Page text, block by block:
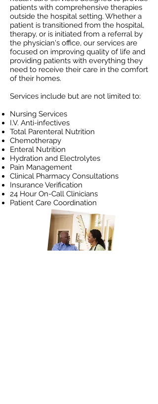
patients with comprehensive therapies
outside the hospital setting. Whether a
patient is transitioned from the hospital,
therapy, or is initiated from a referral by
the physician's office, our services are
focused on improving quality of life and
providing patients with everything they
need to receive their care in the comfort
of their homes.
Services include but are not limited to:
Nursing Services
I.V. Anti-infectives
Total Parenteral Nutrition
Chemotherapy
Enteral Nutrition
Hydration and Electrolytes
Pain Management
Clinical Pharmacy Consultations
Insurance Verification
24 Hour On-Call Clinicians
Patient Care Coordination